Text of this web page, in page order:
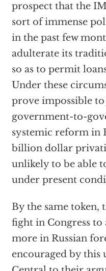
prospect that the
sort of immense
in the past few
adulterate its
so as to permit
Under these
prove impossible
government-to-
systemic reform in
billion dollar
unlikely to be able
under present
By the same token,
fight in Congress
more in Russian
encouraged by this